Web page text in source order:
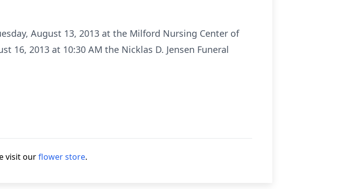
August 13, 2013 at the Milford Nursing Center of
16, 2013 at 10:30 AM the Nicklas D. Jensen Funeral
visit ourflower store.